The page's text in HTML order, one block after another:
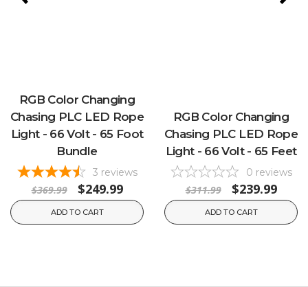
RGB Color Changing
Chasing PLC LED Rope
Light - 66 Volt - 65 Foot
Bundle
3 reviews
$369.99 $249.99
ADD TO CART
RGB Color Changing
Chasing PLC LED Rope
Light - 66 Volt - 65 Feet
0 reviews
$311.99 $239.99
ADD TO CART